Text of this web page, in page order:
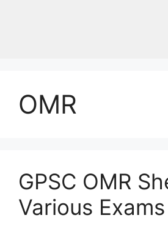
OMR
GPSC OMR
Various